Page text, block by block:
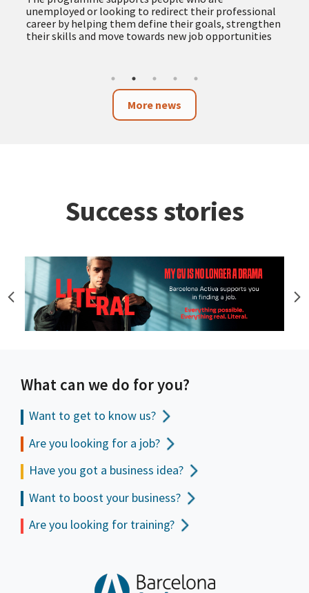
unemployed or looking to redirect their professional
career by helping them define their goals, strengthen
their skills and move towards new job opportunities
More news
Success stories
What can we do for you?
Want to get to know us?
Are you looking for a job?
Have you got a business idea?
Want to boost your business?
Are you looking for training?